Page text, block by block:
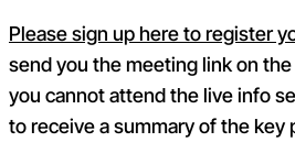
Please sign up here to register
send you the meeting link on
you cannot attend the live info
to receive a summary of the key